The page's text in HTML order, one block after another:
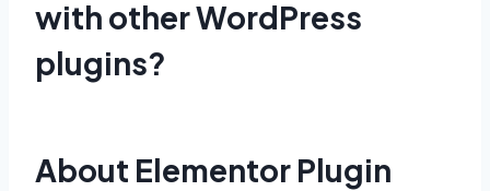
with other WordPress
plugins?
About Elementor Plugin